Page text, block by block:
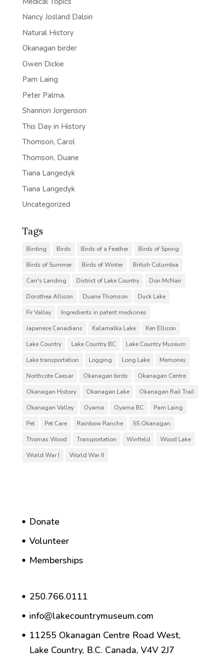
Nancy Josland Dalsin
Natural History
Okanagan birder
Owen Dickie
Pam Laing
Peter Palma.
Shannon Jorgenson
This Day in History
Thomson, Carol
Thomson, Duane
Tiana Langedyk
Tiana Langedyk
Uncategorized
Tags
Birding Birds Birds of a Feather
Birds of Spring
Birds of Summer
Birds of Winter
British Columbia
Carr's Landing
District of Lake Country
Don McNair
Dorothea Allison
Duane Thomson
Duck Lake
Fir Valley
Ingredients in patent medicines
Japanese Canadians
Kalamalka Lake
Ken Ellison
Lake Country
Lake Country BC
Lake Country Museum
Lake transportation
Logging Long Lake
Memories
Northcote Caesar
Okanagan birds
Okanagan Centre
Okanagan History
Okanagan Lake
Okanagan Rail Trail
Okanagan Valley
Oyama Oyama BC
Pam Laing
Pet
Pet Care Rainbow Ranche
SS Okanagan
Thomas Wood
Transportation Winfield
Wood Lake
World War I
World War II
Donate
Volunteer
Memberships
250.766.0111
info@lakecountrymuseum.com
11255 Okanagan Centre Road West,
Lake Country, B.C. Canada, V4V 2J7